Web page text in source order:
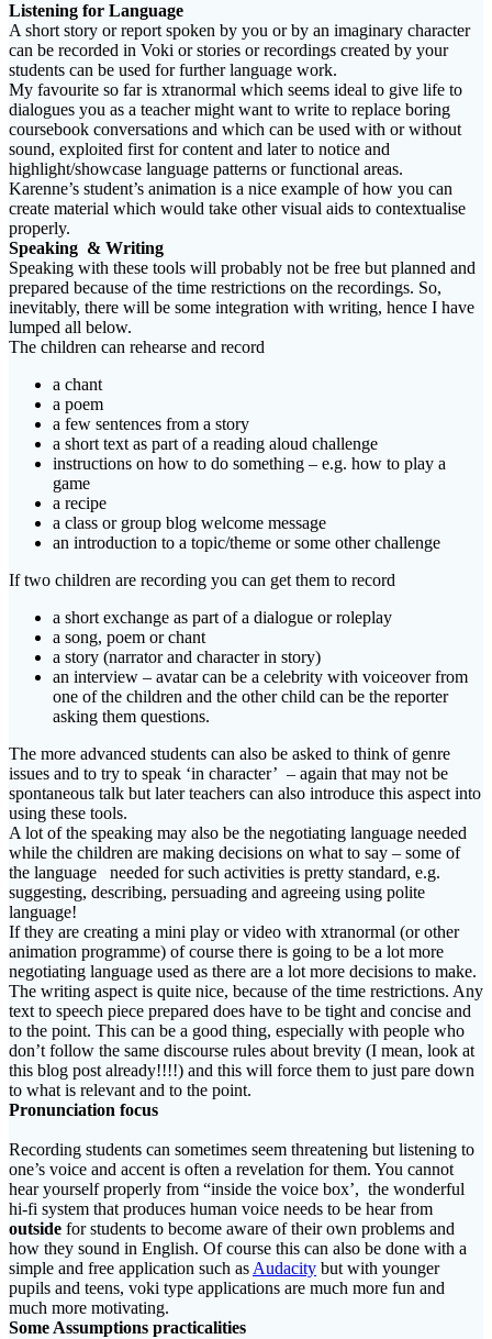
Listening for Language
A short story or report spoken by you or by an imaginary character
can be recorded in Voki or stories or recordings created by your
students can be used for further language work.
My favourite so far is xtranormal which seems ideal to give life to
dialogues you as a teacher might want to write to replace boring
coursebook conversations and which can be used with or without
sound, exploited first for content and later to notice and
highlight/showcase language patterns or functional areas.
Karenne’s student’s animation is a nice example of how you can
create material which would take other visual aids to contextualise
properly.
Speaking & Writing
Speaking with these tools will probably not be free but planned and
prepared because of the time restrictions on the recordings. So,
inevitably, there will be some integration with writing, hence I have
lumped all below.
The children can rehearse and record
a chant
a poem
a few sentences from a story
a short text as part of a reading aloud challenge
instructions on how to do something – e.g. how to play a
game
a recipe
a class or group blog welcome message
an introduction to a topic/theme or some other challenge
If two children are recording you can get them to record
a short exchange as part of a dialogue or roleplay
a song, poem or chant
a story (narrator and character in story)
an interview – avatar can be a celebrity with voiceover from
one of the children and the other child can be the reporter
asking them questions.
The more advanced students can also be asked to think of genre
issues and to try to speak ‘in character’ – again that may not be
spontaneous talk but later teachers can also introduce this aspect into
using these tools.
A lot of the speaking may also be the negotiating language needed
while the children are making decisions on what to say – some of
the language needed for such activities is pretty standard, e.g.
suggesting, describing, persuading and agreeing using polite
language!
If they are creating a mini play or video with xtranormal (or other
animation programme) of course there is going to be a lot more
negotiating language used as there are a lot more decisions to make.
The writing aspect is quite nice, because of the time restrictions. Any
text to speech piece prepared does have to be tight and concise and
to the point. This can be a good thing, especially with people who
don’t follow the same discourse rules about brevity (I mean, look at
this blog post already!!!!) and this will force them to just pare down
to what is relevant and to the point.
Pronunciation focus
Recording students can sometimes seem threatening but listening to
one’s voice and accent is often a revelation for them. You cannot
hear yourself properly from “inside the voice box’, the wonderful
hi-fi system that produces human voice needs to be hear from
outside for students to become aware of their own problems and
how they sound in English. Of course this can also be done with a
simple and free application such as Audacity but with younger
pupils and teens, voki type applications are much more fun and
much more motivating.
Some Assumptions practicalities